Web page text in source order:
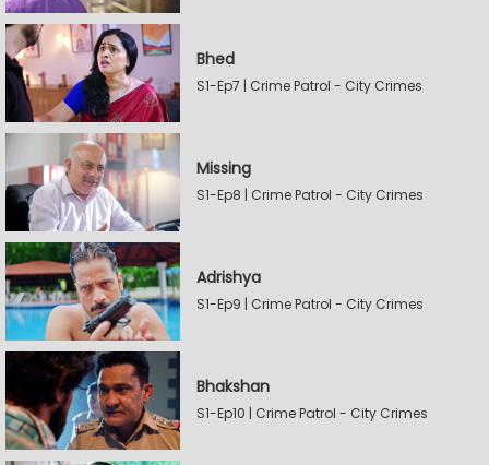
Bhed
S1-Ep7 | Crime Patrol - City Crimes
Missing
S1-Ep8 | Crime Patrol - City Crimes
Adrishya
S1-Ep9 | Crime Patrol - City Crimes
Bhakshan
S1-Ep10 | Crime Patrol - City Crimes